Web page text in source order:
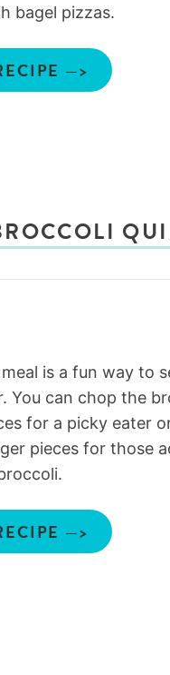
bagel pizzas.
—>
is a fun way to
You can chop the
for a picky eater
pieces for those
—>